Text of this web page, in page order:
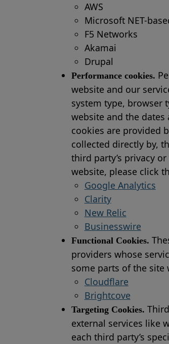
AWS
Microsoft NET-
F5 Networks
Akamai
Drupal
Performance cookies.
website and our
system type, browser
website and the
cookies are provided
collected directly by,
third party’s privacy
website, please click
Google Analytics
Clarity
New Relic
Businesswire
Functional Cookies.
providers whose
some parts of the site
Cloudflare
Brightcove
Targeting Cookies.
external services like
each third party’s